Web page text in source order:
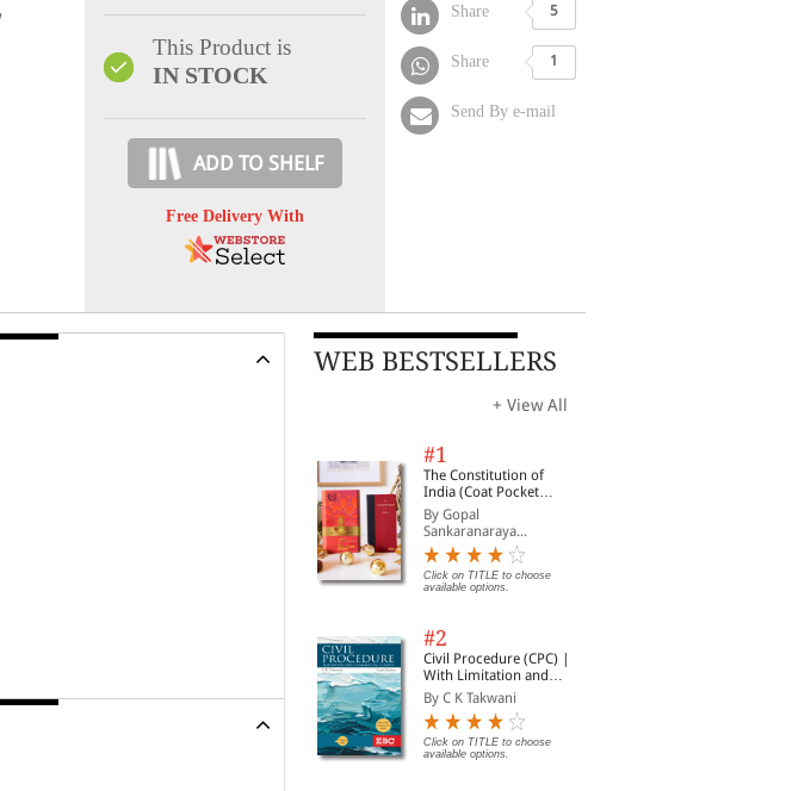
This Product is
IN STOCK
ADD TO SHELF
Free Delivery With
Share 5
Share 1
Send By e-mail
WEB BESTSELLERS
+ View All
#1
The Constitution of
India (Coat Pocket
Edition)
By Gopal
Sankaranaraya...
Click on TITLE to choose
available options.
#2
Civil Procedure (CPC) |
With Limitation and
Commercial Courts
By C K Takwani
Click on TITLE to choose
available options.